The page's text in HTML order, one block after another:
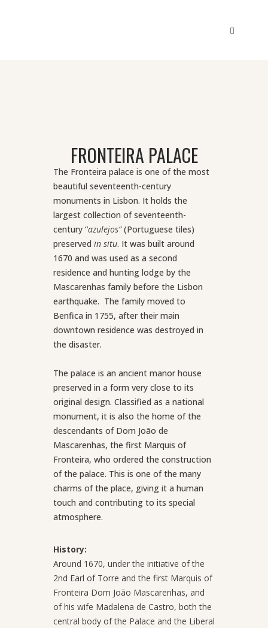
FRONTEIRA PALACE
The Fronteira palace is one of the most
beautiful seventeenth-century
monuments in Lisbon. It holds the
largest collection of seventeenth-
century “azulejos”(Portuguese tiles)
preserved in situ. It was built around
1670 and was used as a second
residence and hunting lodge by the
Mascarenhas family before the Lisbon
earthquake. The family moved to
Benfica in 1755, after their main
downtown residence was destroyed in
the disaster.
The palace is an ancient manor house
preserved in a form very close to its
original design. Classified as a national
monument, it is also the home of the
descendants of Dom João de
Mascarenhas, the first Marquis of
Fronteira, who ordered the construction
of the palace. This is one of the many
charms of the place, giving it a human
touch and contributing to its special
atmosphere.
History:
Around 1670, under the initiative of the
2nd Earl of Torre and the first Marquis of
Fronteira Dom João Mascarenhas, and
of his wife Madalena de Castro, both the
central body of the Palace and the Liberal